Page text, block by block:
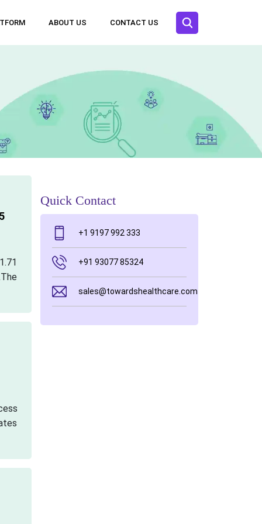
ABOUT US CONTACT US
Quick Contact
+1 9197 992 333
+91 93077 85324
sales@towardshealthcare.com